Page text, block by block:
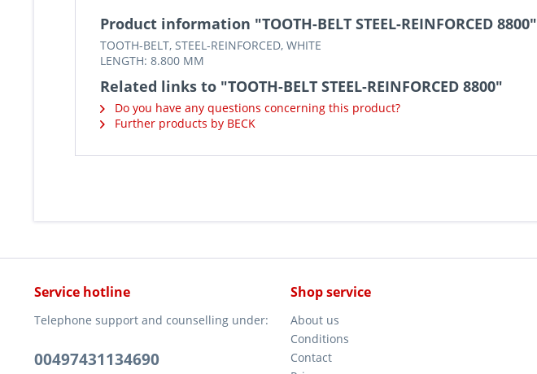
Product information "TOOTH-BELT STEEL-REINFORCED 8800"
TOOTH-BELT, STEEL-REINFORCED, WHITE
LENGTH: 8.800 MM
Related links to "TOOTH-BELT STEEL-REINFORCED 8800"
Do you have any questions concerning this product?
Further products by BECK
Service hotline
Telephone support and counselling under:
00497431134690
Shop service
About us
Conditions
Contact